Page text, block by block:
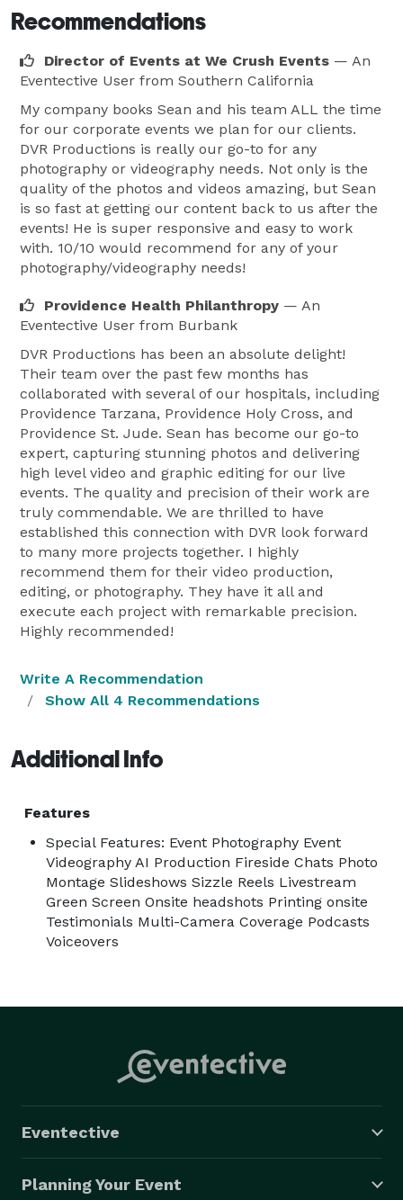
Recommendations
Director of Events at We Crush Events — An
Eventective User from Southern California
My company books Sean and his team ALL the time
for our corporate events we plan for our clients.
DVR Productions is really our go-to for any
photography or videography needs. Not only is the
quality of the photos and videos amazing, but Sean
is so fast at getting our content back to us after the
events! He is super responsive and easy to work
with. 10/10 would recommend for any of your
photography/videography needs!
Providence Health Philanthropy — An
Eventective User from Burbank
DVR Productions has been an absolute delight!
Their team over the past few months has
collaborated with several of our hospitals, including
Providence Tarzana, Providence Holy Cross, and
Providence St. Jude. Sean has become our go-to
expert, capturing stunning photos and delivering
high level video and graphic editing for our live
events. The quality and precision of their work are
truly commendable. We are thrilled to have
established this connection with DVR look forward
to many more projects together. I highly
recommend them for their video production,
editing, or photography. They have it all and
execute each project with remarkable precision.
Highly recommended!
Write A Recommendation
Show All 4 Recommendations
Additional Info
Features
Special Features: Event Photography Event
Videography AI Production Fireside Chats Photo
Montage Slideshows Sizzle Reels Livestream
Green Screen Onsite headshots Printing onsite
Testimonials Multi-Camera Coverage Podcasts
Voiceovers
Eventective
Planning Your Event